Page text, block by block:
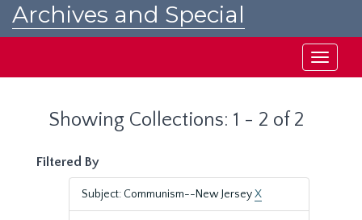
Archives and Special
Toggle
Showing Collections: 1 - 2 of 2
Filtered By
Subject: Communism--New JerseyX